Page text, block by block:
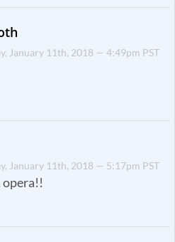
January 11th, 2018 — 4:49pm PST
January 11th, 2018 — 5:17pm PST
opera!!